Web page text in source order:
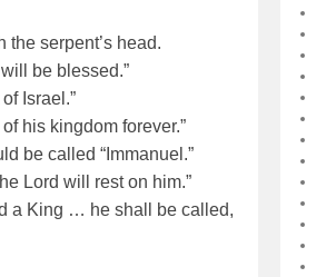
serpent’s head.
be blessed.”
Israel.”
his kingdom forever.”
be called “Immanuel.”
Lord will rest on him.”
a King … he shall be called,